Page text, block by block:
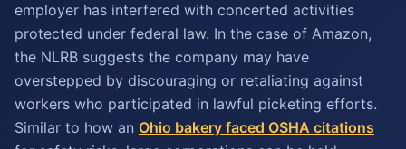
employer has interfered with concerted activities
protected under federal law. In the case of Amazon,
the NLRB suggests the company may have
overstepped by discouraging or retaliating against
workers who participated in lawful picketing efforts.
Similar to how an Ohio bakery faced OSHA citations